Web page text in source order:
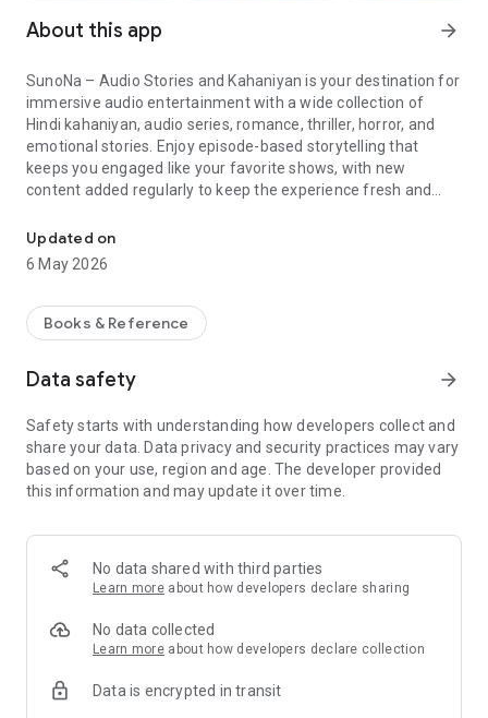
About this app arrow_forward
SunoNa – Audio Stories and Kahaniyan is your destination for
immersive audio entertainment with a wide collection of
Hindi kahaniyan, audio series, romance, thriller, horror, and
emotional stories. Enjoy episode-based storytelling that
keeps you engaged like your favorite shows, with new
content added regularly to keep the experience fresh and
Listen anytime, anywhere without the need to read. SunoNa
offers a smooth and simple experience designed for Indian
interests, save your favorites, and continue where you left
off. Some content may include mature themes intended for
Updated on
6 May 2026
Books & Reference
Data safety arrow_forward
Safety starts with understanding how developers collect and
share your data. Data privacy and security practices may vary
based on your use, region and age. The developer provided
this information and may update it over time.
No data shared with third parties
Learn more about how developers declare sharing
No data collected
Learn more about how developers declare collection
Data is encrypted in transit